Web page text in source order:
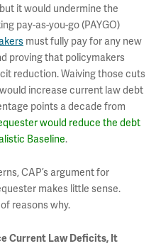
it would undermine the
pay-as-you-go (PAYGO)
must fully pay for any new
proving that policymakers
reduction. Waiving those cuts
increase current law debt
points a decade from
would reduce the debt
Baseline.
CAP’s argument for
makes little sense.
reasons why.
Current Law Deficits, It